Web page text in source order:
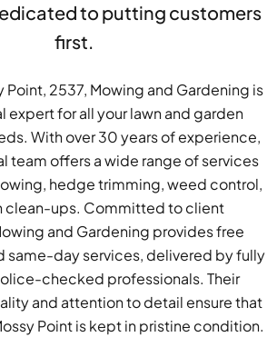
to putting customers
first.
Point, 2537, Mowing and Gardening is
for all your lawn and garden
With over 30 years of experience,
team offers a wide range of services
hedge trimming, weed control,
clean-ups. Committed to client
and Gardening provides free
same-day services, delivered by fully
checked professionals. Their
and attention to detail ensure that
Point is kept in pristine condition.